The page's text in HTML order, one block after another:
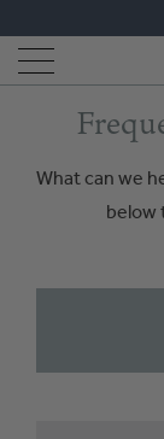
What can we
below